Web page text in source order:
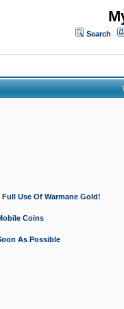
Search
Full Use Of Warmane Gold!
Coins
As Possible